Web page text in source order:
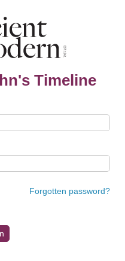
Timeline
Forgotten password?